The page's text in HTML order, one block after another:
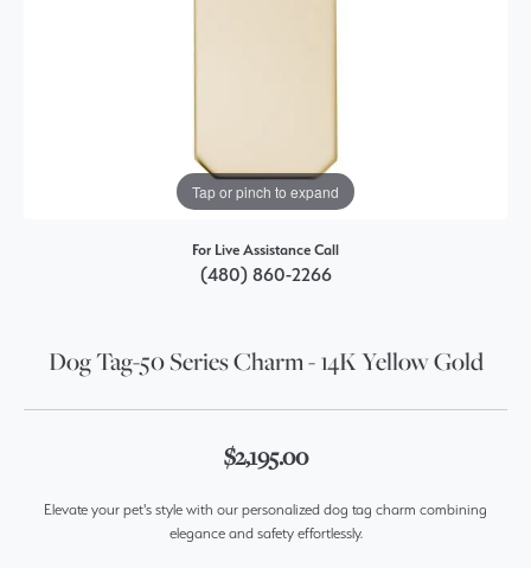
Tap or pinch to expand
For Live Assistance Call
(480) 860-2266
Dog Tag-50 Series Charm - 14K Yellow Gold
$2,195.00
Elevate your pet's style with our personalized dog tag charm combining
elegance and safety effortlessly.